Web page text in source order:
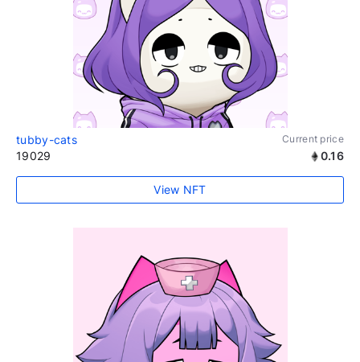
tubby-cats Current price
19029 0.16
View NFT